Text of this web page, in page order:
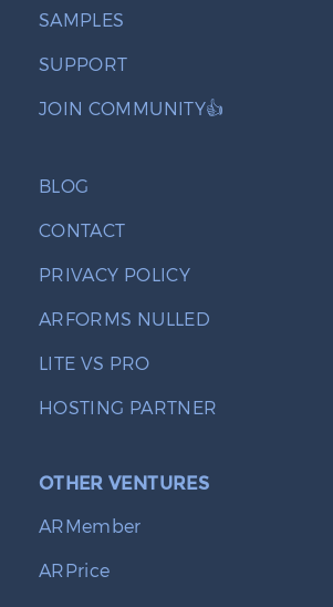
SAMPLES
SUPPORT
JOIN COMMUNITY👍
BLOG
CONTACT
PRIVACY POLICY
ARFORMS NULLED
LITE VS PRO
HOSTING PARTNER
OTHER VENTURES
ARMember
ARPrice